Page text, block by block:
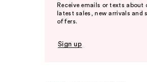
Receive emails or texts about
latest sales, new arrivals and
offers.
Sign up